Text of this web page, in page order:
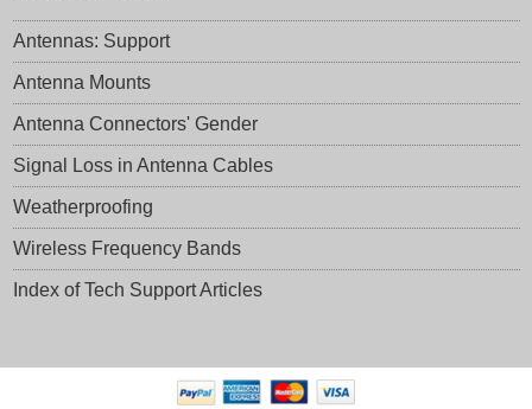
Antennas: Support
Antenna Mounts
Antenna Connectors' Gender
Signal Loss in Antenna Cables
Weatherproofing
Wireless Frequency Bands
Index of Tech Support Articles